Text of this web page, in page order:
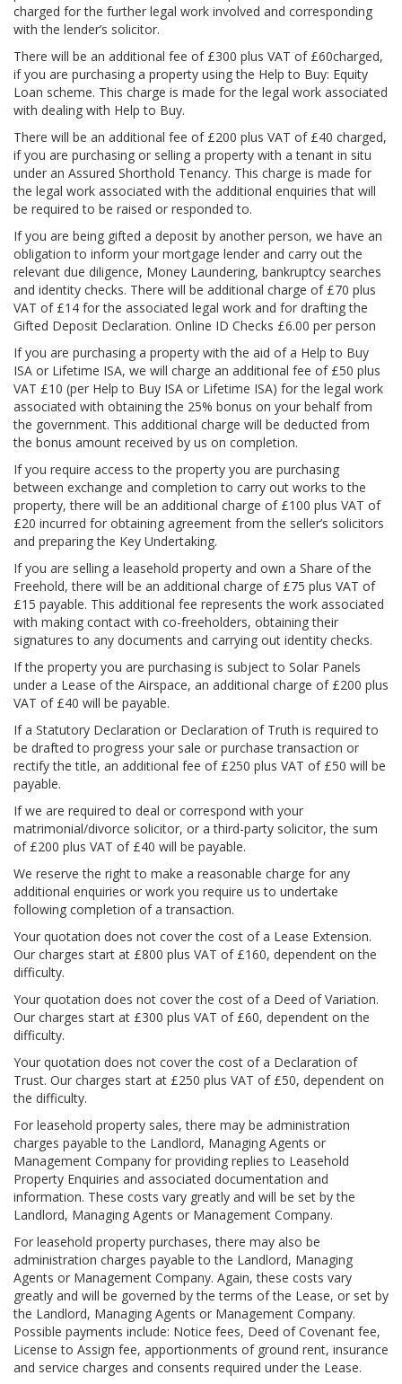
charged for the further legal work involved and corresponding
with the lender’s solicitor.
There will be an additional fee of £300 plus VAT of £60charged,
if you are purchasing a property using the Help to Buy: Equity
Loan scheme. This charge is made for the legal work associated
with dealing with Help to Buy.
There will be an additional fee of £200 plus VAT of £40 charged,
if you are purchasing or selling a property with a tenant in situ
under an Assured Shorthold Tenancy. This charge is made for
the legal work associated with the additional enquiries that will
be required to be raised or responded to.
If you are being gifted a deposit by another person, we have an
obligation to inform your mortgage lender and carry out the
relevant due diligence, Money Laundering, bankruptcy searches
and identity checks. There will be additional charge of £70 plus
VAT of £14 for the associated legal work and for drafting the
Gifted Deposit Declaration. Online ID Checks £6.00 per person
If you are purchasing a property with the aid of a Help to Buy
ISA or Lifetime ISA, we will charge an additional fee of £50 plus
VAT £10 (per Help to Buy ISA or Lifetime ISA) for the legal work
associated with obtaining the 25% bonus on your behalf from
the government. This additional charge will be deducted from
the bonus amount received by us on completion.
If you require access to the property you are purchasing
between exchange and completion to carry out works to the
property, there will be an additional charge of £100 plus VAT of
£20 incurred for obtaining agreement from the seller’s solicitors
and preparing the Key Undertaking.
If you are selling a leasehold property and own a Share of the
Freehold, there will be an additional charge of £75 plus VAT of
£15 payable. This additional fee represents the work associated
with making contact with co-freeholders, obtaining their
signatures to any documents and carrying out identity checks.
If the property you are purchasing is subject to Solar Panels
under a Lease of the Airspace, an additional charge of £200 plus
VAT of £40 will be payable.
If a Statutory Declaration or Declaration of Truth is required to
be drafted to progress your sale or purchase transaction or
rectify the title, an additional fee of £250 plus VAT of £50 will be
payable.
If we are required to deal or correspond with your
matrimonial/divorce solicitor, or a third-party solicitor, the sum
of £200 plus VAT of £40 will be payable.
We reserve the right to make a reasonable charge for any
additional enquiries or work you require us to undertake
following completion of a transaction.
Your quotation does not cover the cost of a Lease Extension.
Our charges start at £800 plus VAT of £160, dependent on the
difficulty.
Your quotation does not cover the cost of a Deed of Variation.
Our charges start at £300 plus VAT of £60, dependent on the
difficulty.
Your quotation does not cover the cost of a Declaration of
Trust. Our charges start at £250 plus VAT of £50, dependent on
the difficulty.
For leasehold property sales, there may be administration
charges payable to the Landlord, Managing Agents or
Management Company for providing replies to Leasehold
Property Enquiries and associated documentation and
information. These costs vary greatly and will be set by the
Landlord, Managing Agents or Management Company.
For leasehold property purchases, there may also be
administration charges payable to the Landlord, Managing
Agents or Management Company. Again, these costs vary
greatly and will be governed by the terms of the Lease, or set by
the Landlord, Managing Agents or Management Company.
Possible payments include: Notice fees, Deed of Covenant fee,
License to Assign fee, apportionments of ground rent, insurance
and service charges and consents required under the Lease.